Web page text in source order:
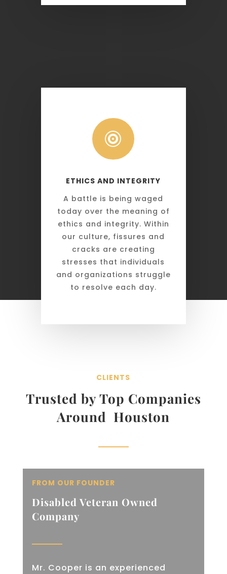

ETHICS AND INTEGRITY
A battle is being waged
today over the meaning of
ethics and integrity. Within
our culture, fissures and
cracks are creating
stresses that individuals
and organizations struggle
to resolve each day.
CLIENTS
Trusted by Top Companies
Around Houston
FROM OUR FOUNDER
Disabled Veteran Owned
Company
Mr. Cooper is an experienced